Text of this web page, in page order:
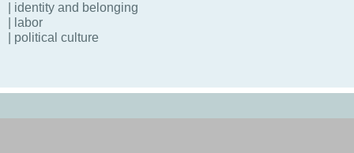
| identity and belonging
| labor
| political culture